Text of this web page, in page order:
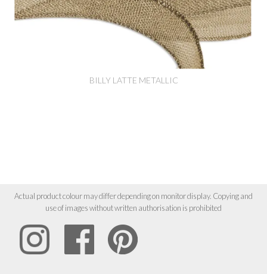
BILLY LATTE METALLIC
Actual product colour may differ depending on monitor display. Copying and
use of images without written authorisation is prohibited